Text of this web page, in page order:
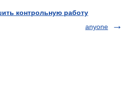
контрольную работу
anyone